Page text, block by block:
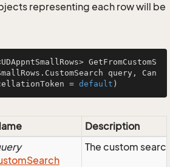
representing each row will be
GetFromCustomS
query, Can
= default )
Description
Search
The custom